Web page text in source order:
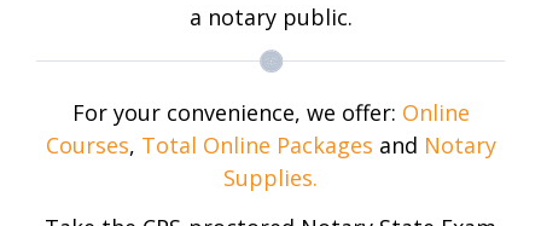
a notary public.
For your convenience, we offer: Online
Courses, Total Online Packages and Notary
Supplies.